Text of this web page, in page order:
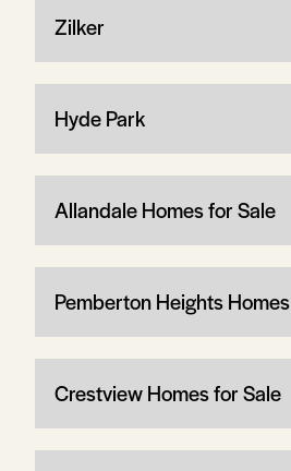
Zilker
Hyde Park
Allandale Homes for Sale
Pemberton Heights Homes
Crestview Homes for Sale